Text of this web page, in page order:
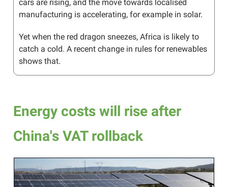
cars are rising, and the move towards localised
manufacturing is accelerating, for example in solar.
Yet when the red dragon sneezes, Africa is likely to
catch a cold. A recent change in rules for renewables
shows that.
Energy costs will rise after
China's VAT rollback